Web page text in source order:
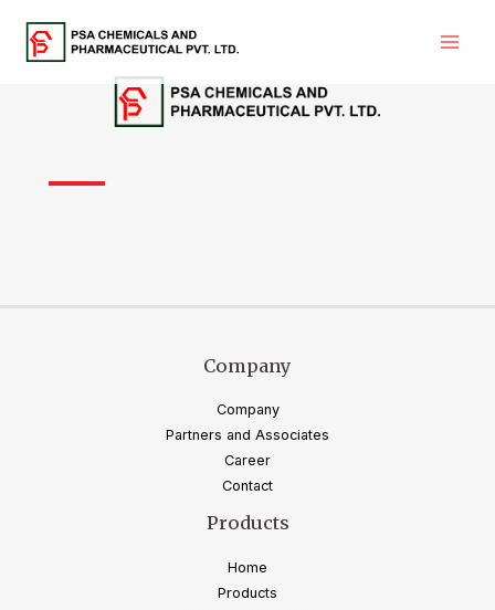
Company
Company
Partners and Associates
Career
Contact
Products
Home
Products